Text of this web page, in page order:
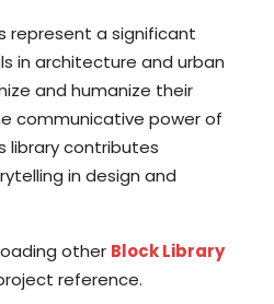
represent a significant
in architecture and urban
and humanize their
communicative power of
library contributes
in design and
other Block Library
reference.